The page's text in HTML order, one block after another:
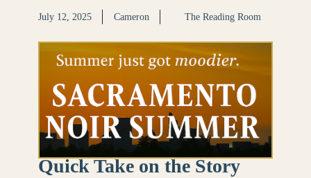
July 12, 2025 Cameron The Reading Room
Quick Take on the Story